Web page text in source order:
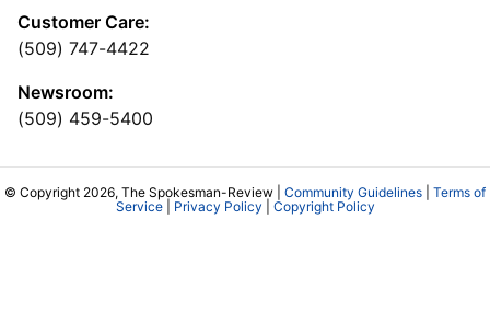
Customer Care:
(509) 747-4422
Newsroom:
(509) 459-5400
© Copyright 2026, The Spokesman-Review | Community Guidelines
Terms of
Service| Privacy Policy Copyright Policy